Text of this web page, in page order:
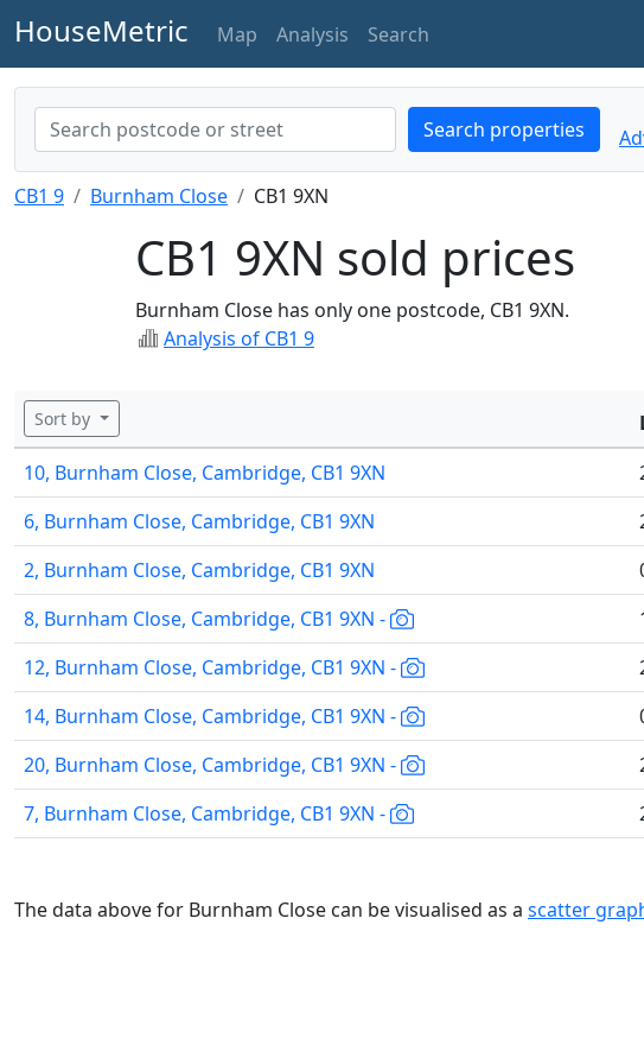
HouseMetric Map Analysis Search
Search properties
CB1 9 Burnham Close CB1 9XN
CB1 9XN sold prices
Burnham Close has only one postcode, CB1 9XN.
Analysis of CB1 9
Sort by
10, Burnham Close, Cambridge, CB1 9XN
6, Burnham Close, Cambridge, CB1 9XN
2, Burnham Close, Cambridge, CB1 9XN
8, Burnham Close, Cambridge, CB1 9XN -
12, Burnham Close, Cambridge, CB1 9XN -
14, Burnham Close, Cambridge, CB1 9XN -
20, Burnham Close, Cambridge, CB1 9XN -
7, Burnham Close, Cambridge, CB1 9XN -
The data above for Burnham Close can be visualised as a scatter